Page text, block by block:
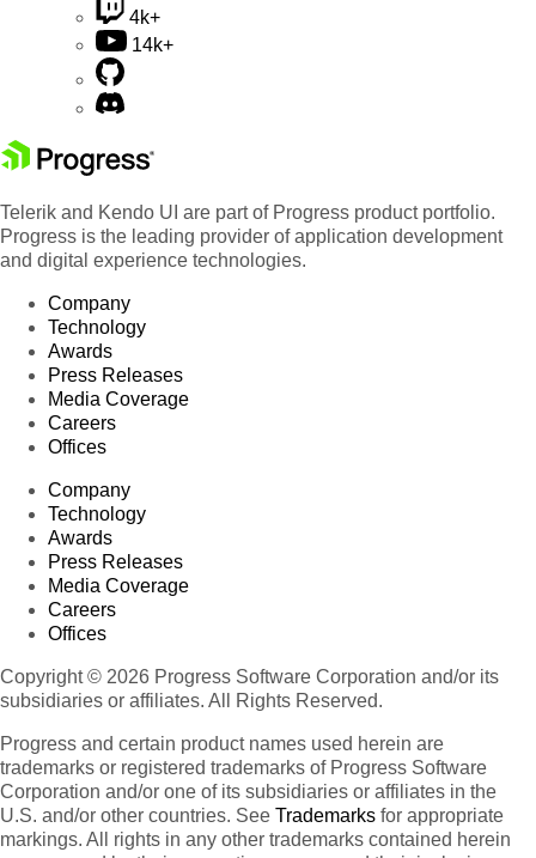
4k+
14k+
Telerik and Kendo UI are part of Progress product portfolio.
Progress is the leading provider of application development
and digital experience technologies.
Company
Technology
Awards
Press Releases
Media Coverage
Careers
Offices
Company
Technology
Awards
Press Releases
Media Coverage
Careers
Offices
Copyright © 2026 Progress Software Corporation and/or its
subsidiaries or affiliates. All Rights Reserved.
Progress and certain product names used herein are
trademarks or registered trademarks of Progress Software
Corporation and/or one of its subsidiaries or affiliates in the
U.S. and/or other countries. See Trademarks for appropriate
markings. All rights in any other trademarks contained herein